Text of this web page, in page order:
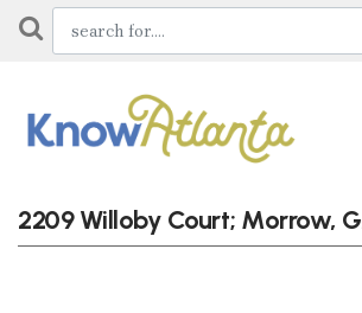
2209 Willoby Court; Morrow,